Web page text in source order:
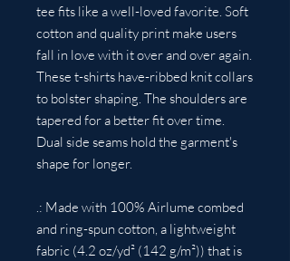
tee fits like a well-loved favorite. Soft
cotton and quality print make users
fall in love with it over and over again.
These t-shirts have-ribbed knit collars
to bolster shaping. The shoulders are
tapered for a better fit over time.
Dual side seams hold the garment's
shape for longer.
.: Made with 100% Airlume combed
and ring-spun cotton, a lightweight
fabric (4.2 oz/yd² (142 g/m²)) that is